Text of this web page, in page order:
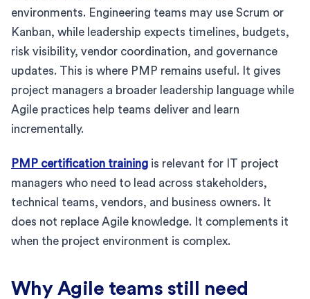
environments. Engineering teams may use Scrum or
Kanban, while leadership expects timelines, budgets,
risk visibility, vendor coordination, and governance
updates. This is where PMP remains useful. It gives
project managers a broader leadership language while
Agile practices help teams deliver and learn
incrementally.
PMP certification training is relevant for IT project
managers who need to lead across stakeholders,
technical teams, vendors, and business owners. It
does not replace Agile knowledge. It complements it
when the project environment is complex.
Why Agile teams still need